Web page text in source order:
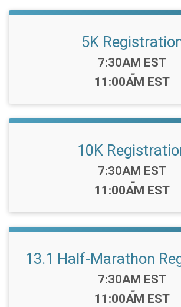
5K
Time:
7:30AM EST
-
11:00AM EST
10K
Time:
7:30AM EST
-
11:00AM EST
13.1 Half-Marathon
Time:
7:30AM EST
-
11:00AM EST